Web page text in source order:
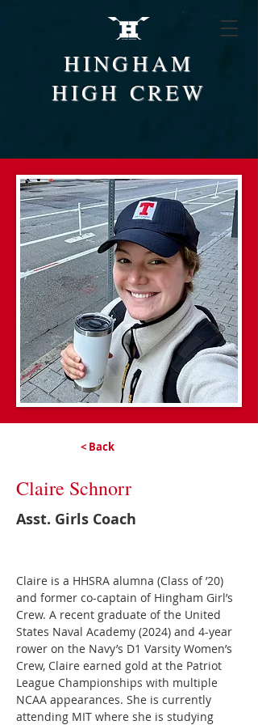
HINGHAM
HIGH CREW
< Back
Claire Schnorr
Asst. Girls Coach
Claire is a HHSRA alumna (Class of ’20)
and former co-captain of Hingham Girl’s
Crew. A recent graduate of the United
States Naval Academy (2024) and 4-year
rower on the Navy’s D1 Varsity Women’s
Crew, Claire earned gold at the Patriot
League Championships with multiple
NCAA appearances. She is currently
attending MIT where she is studying